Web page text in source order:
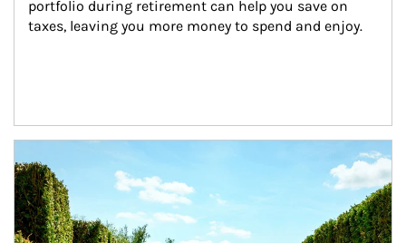
portfolio during retirement can help you save on
taxes, leaving you more money to spend and enjoy.